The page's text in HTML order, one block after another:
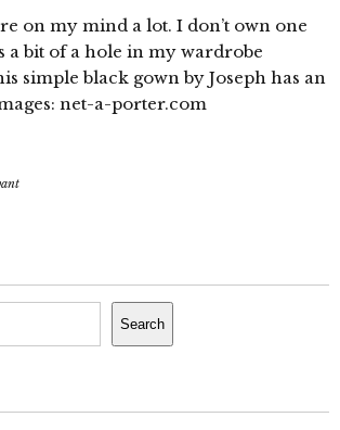
on my mind a lot. I don’t own one
a bit of a hole in my wardrobe
simple black gown by Joseph has an
net-a-porter.com
Search